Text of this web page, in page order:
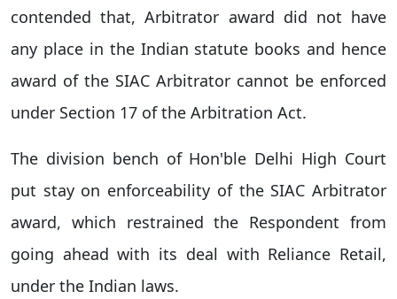
contended that, Arbitrator award did not have
any place in the Indian statute books and hence
award of the SIAC Arbitrator cannot be enforced
under Section 17 of the Arbitration Act.
The division bench of Hon'ble Delhi High Court
put stay on enforceability of the SIAC Arbitrator
award, which restrained the Respondent from
going ahead with its deal with Reliance Retail,
under the Indian laws.